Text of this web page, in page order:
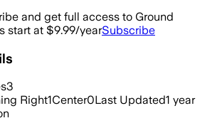
and get full access to Ground
start at $9.99/yearSubscribe
3
Right1Center0Last Updated1 year